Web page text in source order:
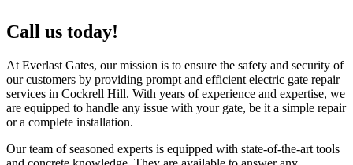
Call us today!
At Everlast Gates, our mission is to ensure the safety and security of
our customers by providing prompt and efficient electric gate repair
services in Cockrell Hill. With years of experience and expertise, we
are equipped to handle any issue with your gate, be it a simple repair
or a complete installation.
Our team of seasoned experts is equipped with state-of-the-art tools